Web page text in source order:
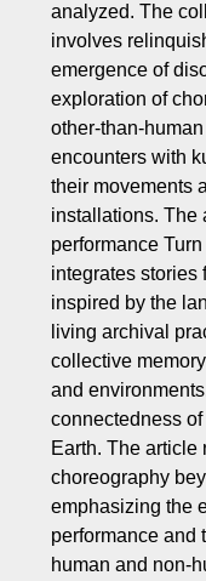
analyzed. The
involves
emergence of
exploration of
other-than-
encounters with
their movements
installations. The
performance
integrates stories
inspired by the
living archival
collective
and
connectedness
Earth. The article
choreography
emphasizing the
performance and
human and non-